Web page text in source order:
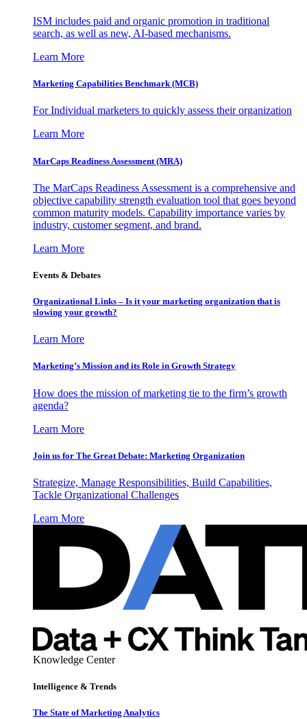
ISM includes paid and organic promotion in traditional
search, as well as new, AI-based mechanisms.
Learn More
Marketing Capabilities Benchmark (MCB)
For Individual marketers to quickly assess their organization
Learn More
MarCaps Readiness Assessment (MRA)
The MarCaps Readiness Assessment is a comprehensive and
objective capability strength evaluation tool that goes beyond
common maturity models. Capability importance varies by
industry, customer segment, and brand.
Learn More
Events & Debates
Organizational Links – Is it your marketing organization that is
slowing your growth?
Learn More
Marketing’s Mission and its Role in Growth Strategy
How does the mission of marketing tie to the firm’s growth
agenda?
Learn More
Join us for The Great Debate: Marketing Organization
Strategize, Manage Responsibilities, Build Capabilities,
Tackle Organizational Challenges
Learn More
Knowledge Center
Intelligence & Trends
The State of Marketing Analytics